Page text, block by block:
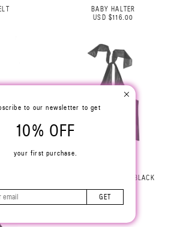
BABY HALTER
USD $116.00
ROSE HALTER TOP BLACK
to our newsletter to get
10% OFF
your first purchase.
GET